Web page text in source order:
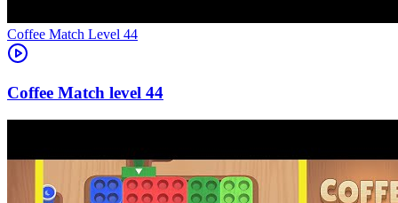
Level 44
44